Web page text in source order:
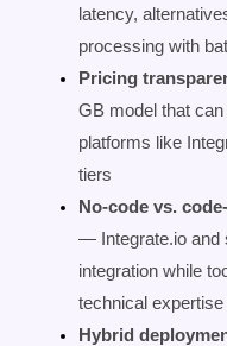
latency,
processing with
Pricing
GB model that
platforms like
tiers
No-code vs.
— Integrate.io and
integration while
technical expertise
Hybrid